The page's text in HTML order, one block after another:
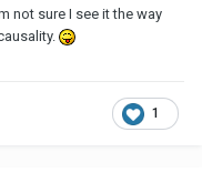
not sure I see it the way
1